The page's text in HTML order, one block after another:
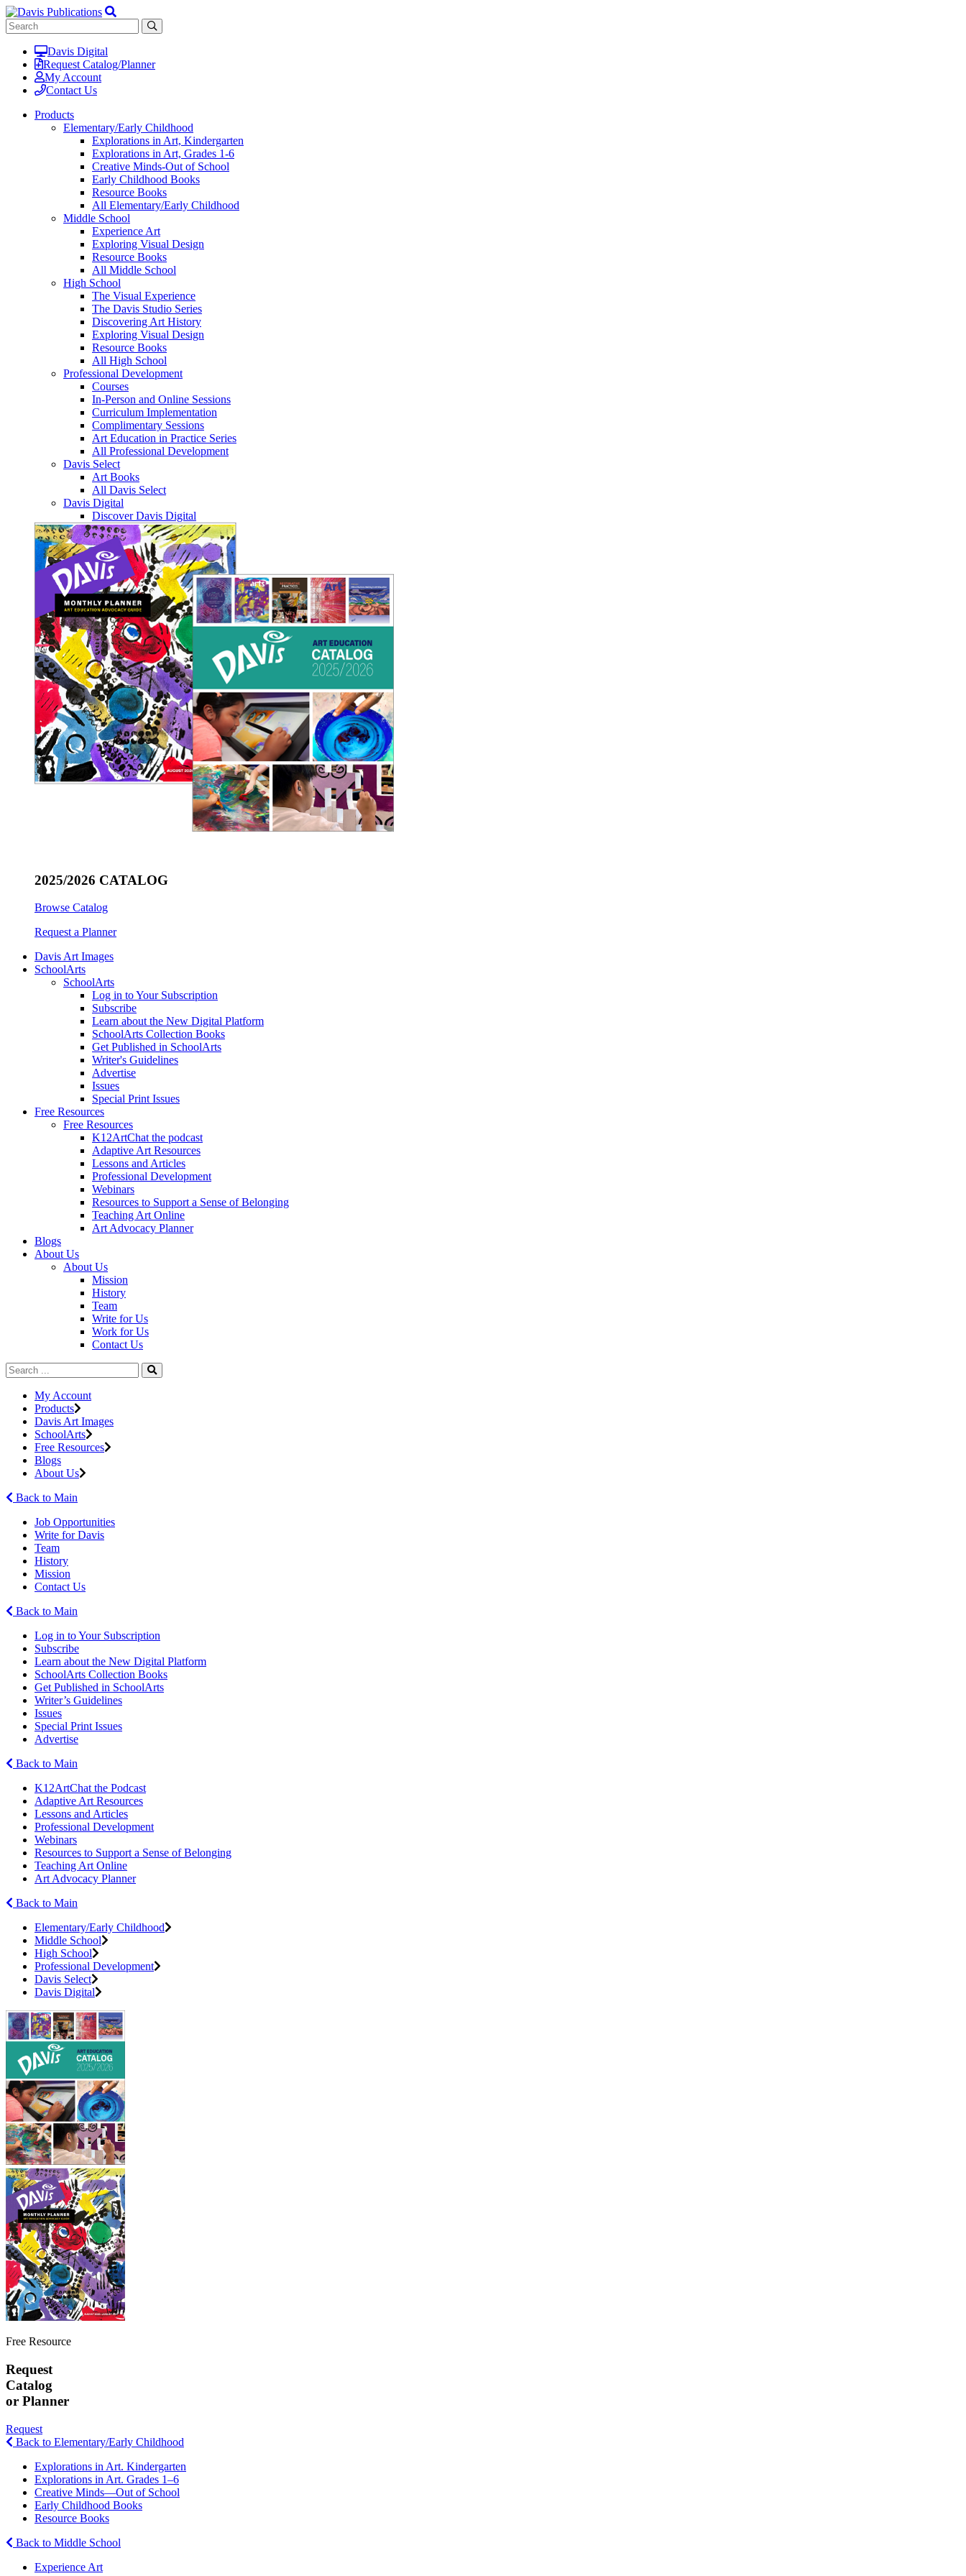
Davis Digital
Request Catalog/Planner
My Account
Contact Us
Products
Elementary/Early Childhood
Explorations in Art, Kindergarten
Explorations in Art, Grades 1-6
Creative Minds-Out of School
Early Childhood Books
Resource Books
All Elementary/Early Childhood
Middle School
Experience Art
Exploring Visual Design
Resource Books
All Middle School
High School
The Visual Experience
The Davis Studio Series
Discovering Art History
Exploring Visual Design
Resource Books
All High School
Professional Development
Courses
In-Person and Online Sessions
Curriculum Implementation
Complimentary Sessions
Art Education in Practice Series
All Professional Development
Davis Select
Art Books
All Davis Select
Davis Digital
Discover Davis Digital
2025/2026 CATALOG
Browse Catalog
Request a Planner
Davis Art Images
SchoolArts
SchoolArts
Log in to Your Subscription
Subscribe
Learn about the New Digital Platform
SchoolArts Collection Books
Get Published in SchoolArts
Writer's Guidelines
Advertise
Issues
Special Print Issues
Free Resources
Free Resources
K12ArtChat the podcast
Adaptive Art Resources
Lessons and Articles
Professional Development
Webinars
Resources to Support a Sense of Belonging
Teaching Art Online
Art Advocacy Planner
Blogs
About Us
About Us
Mission
History
Team
Write for Us
Work for Us
Contact Us
My Account
Products
Davis Art Images
SchoolArts
Free Resources
Blogs
About Us
Back to Main
Job Opportunities
Write for Davis
Team
History
Mission
Contact Us
Back to Main
Log in to Your Subscription
Subscribe
Learn about the New Digital Platform
SchoolArts Collection Books
Get Published in SchoolArts
Writer’s Guidelines
Issues
Special Print Issues
Advertise
Back to Main
K12ArtChat the Podcast
Adaptive Art Resources
Lessons and Articles
Professional Development
Webinars
Resources to Support a Sense of Belonging
Teaching Art Online
Art Advocacy Planner
Back to Main
Elementary/Early Childhood
Middle School
High School
Professional Development
Davis Select
Davis Digital
Free Resource
Request
Catalog
or Planner
Request
Back to Elementary/Early Childhood
Explorations in Art. Kindergarten
Explorations in Art. Grades 1–6
Creative Minds—Out of School
Early Childhood Books
Resource Books
Back to Middle School
Experience Art